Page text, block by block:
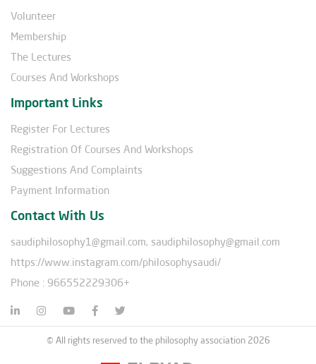
Volunteer
Membership
The Lectures
Courses And Workshops
Important Links
Register For Lectures
Registration Of Courses And Workshops
Suggestions And Complaints
Payment Information
Contact With Us
saudiphilosophy1@gmail.com, saudiphilosophy@gmail.com
https://www.instagram.com/philosophysaudi/
Phone : 966552229306+
© All rights reserved to the philosophy association 2026